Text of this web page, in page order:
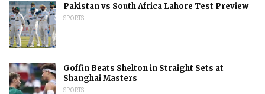
Pakistan vs South Africa Lahore Test Preview
SPORTS
Goffin Beats Shelton in Straight Sets at
Shanghai Masters
SPORTS